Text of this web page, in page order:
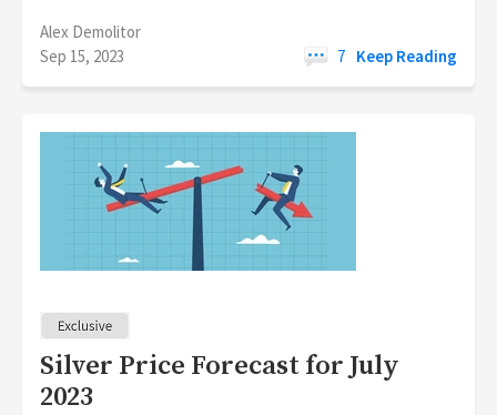
Alex Demolitor
Sep 15, 2023
7 Keep Reading
Silver Price Forecast for July
2023